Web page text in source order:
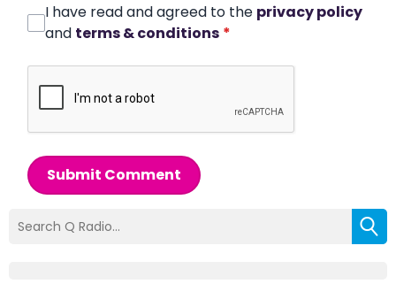
I have read and agreed to the privacy policy
and terms & conditions *
Submit Comment